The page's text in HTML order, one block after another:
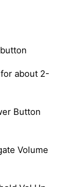
about 2-
Button
Volume